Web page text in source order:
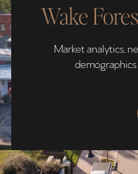
Wake
Market analytics,